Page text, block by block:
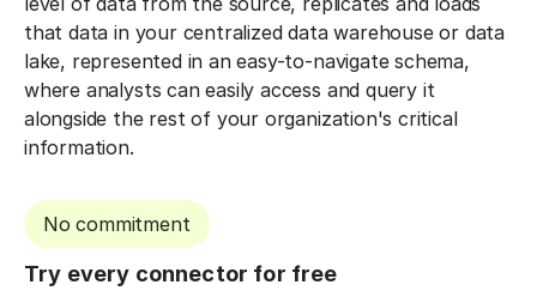
that data in your centralized data warehouse or data
lake, represented in an easy-to-navigate schema,
where analysts can easily access and query it
alongside the rest of your organization's critical
information.
No commitment
Try every connector for free